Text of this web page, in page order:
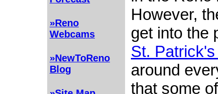
»Reno
Webcams
»NewToReno
Blog
However,
get into the
St.
around
that some